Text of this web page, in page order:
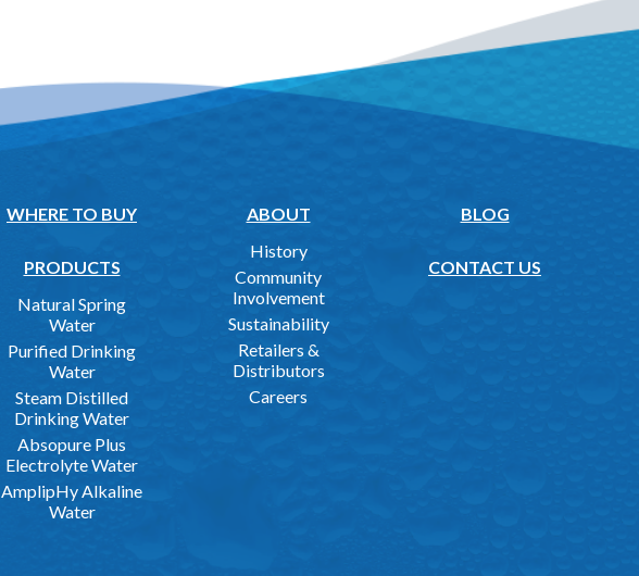
WHERE TO BUY
PRODUCTS
Natural Spring
Water
Purified Drinking
Water
Steam Distilled
Drinking Water
Absopure Plus
Electrolyte Water
AmplipHy Alkaline
Water
ABOUT
History
Community
Involvement
Sustainability
Retailers &
Distributors
Careers
BLOG
CONTACT US